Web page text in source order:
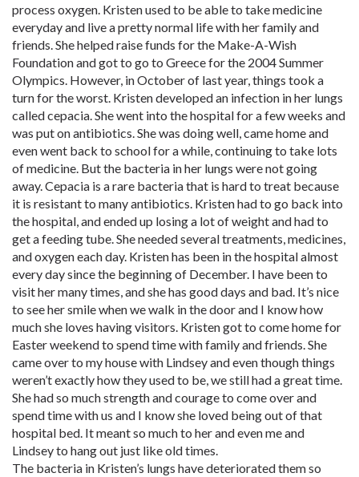
process oxygen. Kristen used to be able to take medicine
everyday and live a pretty normal life with her family and
friends. She helped raise funds for the Make-A-Wish
Foundation and got to go to Greece for the 2004 Summer
Olympics. However, in October of last year, things took a
turn for the worst. Kristen developed an infection in her lungs
called cepacia. She went into the hospital for a few weeks and
was put on antibiotics. She was doing well, came home and
even went back to school for a while, continuing to take lots
of medicine. But the bacteria in her lungs were not going
away. Cepacia is a rare bacteria that is hard to treat because
it is resistant to many antibiotics. Kristen had to go back into
the hospital, and ended up losing a lot of weight and had to
get a feeding tube. She needed several treatments, medicines,
and oxygen each day. Kristen has been in the hospital almost
every day since the beginning of December. I have been to
visit her many times, and she has good days and bad. It’s nice
to see her smile when we walk in the door and I know how
much she loves having visitors. Kristen got to come home for
Easter weekend to spend time with family and friends. She
came over to my house with Lindsey and even though things
weren’t exactly how they used to be, we still had a great time.
She had so much strength and courage to come over and
spend time with us and I know she loved being out of that
hospital bed. It meant so much to her and even me and
Lindsey to hang out just like old times.
The bacteria in Kristen’s lungs have deteriorated them so